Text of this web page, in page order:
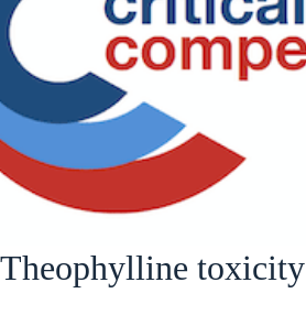
Theophylline toxicity